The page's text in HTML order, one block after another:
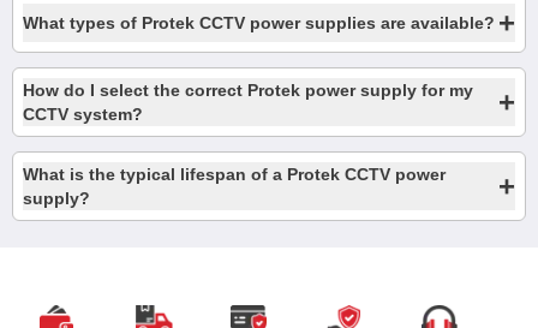
What types of Protek CCTV power supplies are available? +
How do I select the correct Protek power supply for my
CCTV system?
+
What is the typical lifespan of a Protek CCTV power
supply?
+